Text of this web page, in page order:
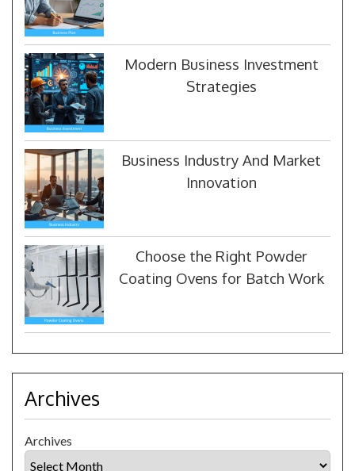
Modern Business Investment
Strategies
Business Industry And Market
Innovation
Choose the Right Powder
Coating Ovens for Batch Work
Archives
Archives